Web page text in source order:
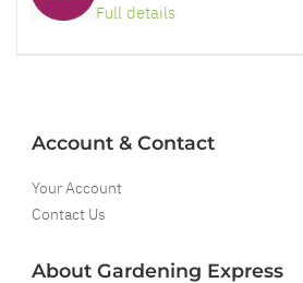
Full details
Account & Contact
Your Account
Contact Us
About Gardening Express